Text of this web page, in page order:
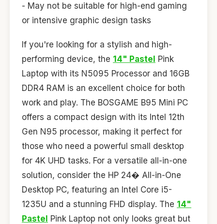
- May not be suitable for high-end gaming
or intensive graphic design tasks
If you're looking for a stylish and high-
performing device, the 14" Pastel Pink
Laptop with its N5095 Processor and 16GB
DDR4 RAM is an excellent choice for both
work and play. The BOSGAME B95 Mini PC
offers a compact design with its Intel 12th
Gen N95 processor, making it perfect for
those who need a powerful small desktop
for 4K UHD tasks. For a versatile all-in-one
solution, consider the HP 24� All-in-One
Desktop PC, featuring an Intel Core i5-
1235U and a stunning FHD display. The 14"
Pastel Pink Laptop not only looks great but